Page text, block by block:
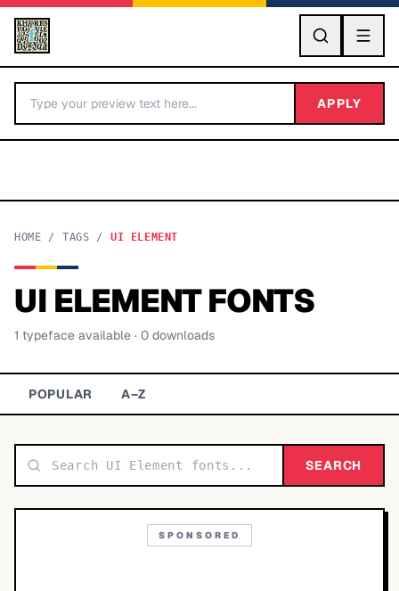
GO
BY LETTER
Categories A-Z
Display 48,790
Sans-serif 26,630
APPLY
HOME / TAGS / UI ELEMENT
UI ELEMENTFONTS
1 typeface available · 0 downloads
POPULAR A–Z
SEARCH
SPONSORED